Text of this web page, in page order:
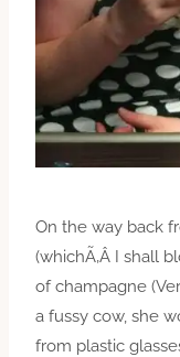
On the way back
(whichÃ‚Â I shall
of champagne
a fussy cow, she
from plastic